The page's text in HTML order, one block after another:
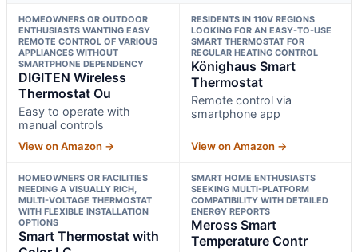
HOMEOWNERS OR OUTDOOR
ENTHUSIASTS WANTING EASY
REMOTE CONTROL OF VARIOUS
APPLIANCES WITHOUT
SMARTPHONE DEPENDENCY
DIGITEN Wireless
Thermostat Ou
Easy to operate with
manual controls
View on Amazon →
RESIDENTS IN 110V REGIONS
LOOKING FOR AN EASY-TO-USE
SMART THERMOSTAT FOR
REGULAR HEATING CONTROL
Könighaus Smart
Thermostat
Remote control via
smartphone app
View on Amazon →
HOMEOWNERS OR FACILITIES
NEEDING A VISUALLY RICH,
MULTI-VOLTAGE THERMOSTAT
WITH FLEXIBLE INSTALLATION
OPTIONS
Smart Thermostat with
SMART HOME ENTHUSIASTS
SEEKING MULTI-PLATFORM
COMPATIBILITY WITH DETAILED
ENERGY REPORTS
Meross Smart
Temperature Contr